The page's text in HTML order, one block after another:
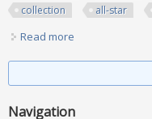
collection
all-star
Read more
Navigation